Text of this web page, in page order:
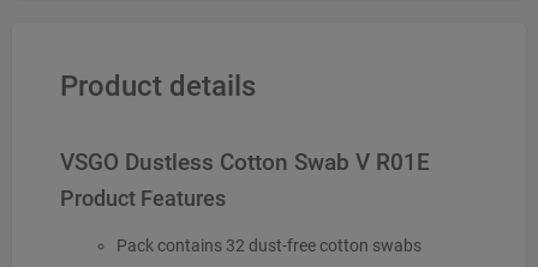
Product details
VSGO Dustless Cotton Swab V R01E
Product Features
Pack contains 32 dust-free cotton swabs